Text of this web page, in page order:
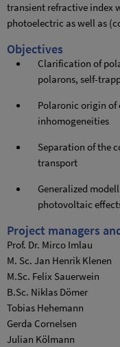
transient refractive index
photoelectric as well as
Objectives
Clarification of
polarons, self-
Polaronic origin
inhomogeneities
Separation of the
transport
Generalized
photovoltaic
Project managers
Prof. Dr. Mirco Imlau
M. Sc. Jan Henrik Klenen
M.Sc. Felix Sauerwein
B.Sc. Niklas Dömer
Tobias Hehemann
Gerda Cornelsen
Julian Kölmann